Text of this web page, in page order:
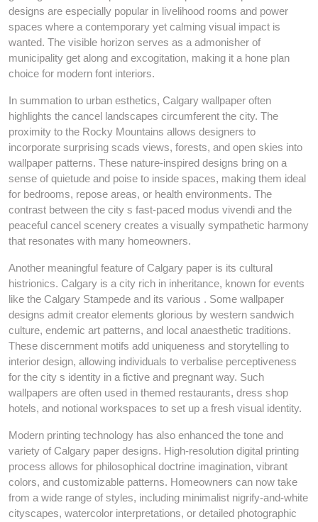
designs are especially popular in livelihood rooms and power
spaces where a contemporary yet calming visual impact is
wanted. The visible horizon serves as a admonisher of
municipality get along and excogitation, making it a hone plan
choice for modern font interiors.
In summation to urban esthetics, Calgary wallpaper often
highlights the cancel landscapes circumferent the city. The
proximity to the Rocky Mountains allows designers to
incorporate surprising scads views, forests, and open skies into
wallpaper patterns. These nature-inspired designs bring on a
sense of quietude and poise to inside spaces, making them ideal
for bedrooms, repose areas, or health environments. The
contrast between the city s fast-paced modus vivendi and the
peaceful cancel scenery creates a visually sympathetic harmony
that resonates with many homeowners.
Another meaningful feature of Calgary paper is its cultural
histrionics. Calgary is a city rich in inheritance, known for events
like the Calgary Stampede and its various . Some wallpaper
designs admit creator elements glorious by western sandwich
culture, endemic art patterns, and local anaesthetic traditions.
These discernment motifs add uniqueness and storytelling to
interior design, allowing individuals to verbalise perceptiveness
for the city s identity in a fictive and pregnant way. Such
wallpapers are often used in themed restaurants, dress shop
hotels, and notional workspaces to set up a fresh visual identity.
Modern printing technology has also enhanced the tone and
variety of Calgary paper designs. High-resolution digital printing
process allows for philosophical doctrine imagination, vibrant
colors, and customizable patterns. Homeowners can now take
from a wide range of styles, including minimalist nigrify-and-white
cityscapes, watercolor interpretations, or detailed photographic